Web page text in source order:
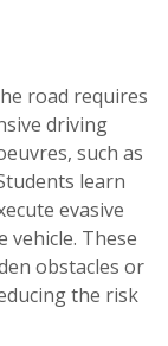
road requires
driving
such as
learn
evasive
These
obstacles or
the risk